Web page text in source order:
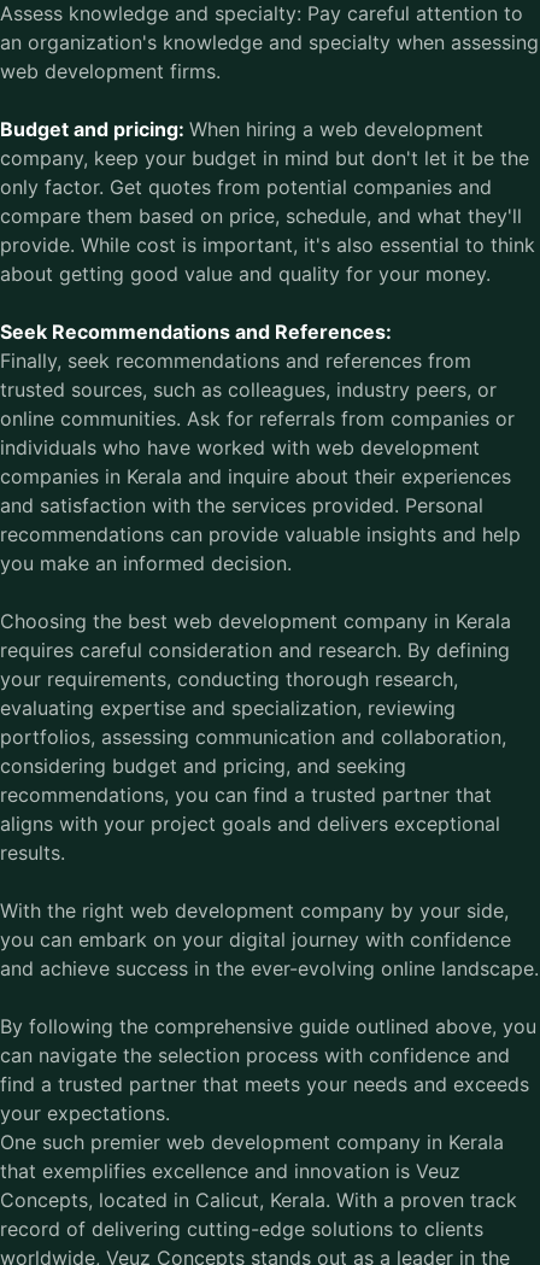
Assess knowledge and specialty: Pay careful attention to
an organization's knowledge and specialty when assessing
web development firms.
Budget and pricing: When hiring a web development
company, keep your budget in mind but don't let it be the
only factor. Get quotes from potential companies and
compare them based on price, schedule, and what they'll
provide. While cost is important, it's also essential to think
about getting good value and quality for your money.
Seek Recommendations and References:
Finally, seek recommendations and references from
trusted sources, such as colleagues, industry peers, or
online communities. Ask for referrals from companies or
individuals who have worked with web development
companies in Kerala and inquire about their experiences
and satisfaction with the services provided. Personal
recommendations can provide valuable insights and help
you make an informed decision.
Choosing the best web development company in Kerala
requires careful consideration and research. By defining
your requirements, conducting thorough research,
evaluating expertise and specialization, reviewing
portfolios, assessing communication and collaboration,
considering budget and pricing, and seeking
recommendations, you can find a trusted partner that
aligns with your project goals and delivers exceptional
results.
With the right web development company by your side,
you can embark on your digital journey with confidence
and achieve success in the ever-evolving online landscape.
By following the comprehensive guide outlined above, you
can navigate the selection process with confidence and
find a trusted partner that meets your needs and exceeds
your expectations.
One such premier web development company in Kerala
that exemplifies excellence and innovation is Veuz
Concepts, located in Calicut, Kerala. With a proven track
record of delivering cutting-edge solutions to clients
worldwide, Veuz Concepts stands out as a leader in the